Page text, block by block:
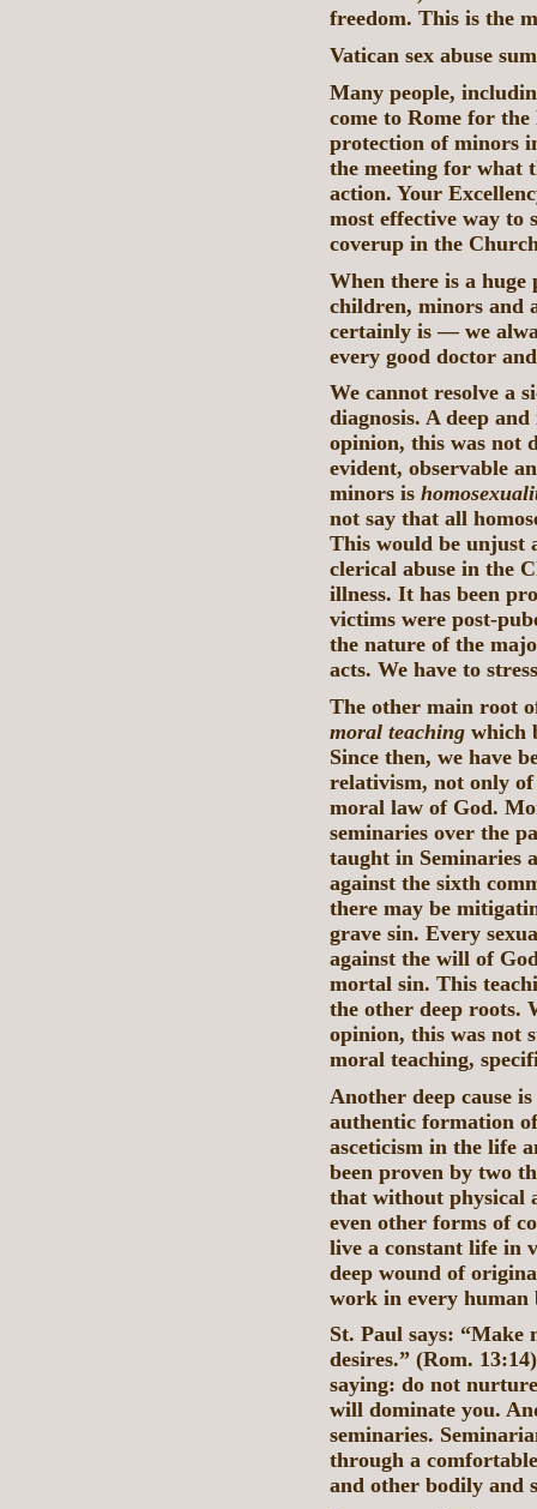
freedom. This is the
Vatican sex abuse
Many people,
come to Rome for
protection of minors
the meeting for what
action. Your
most effective way to
coverup in the
When there is a
children, minors and
certainly is — we
every good doctor
We cannot resolve a
diagnosis. A deep
opinion, this was not
evident, observable
minors is
not say that all
This would be unjust
clerical abuse in the
illness. It has been
victims were post-
the nature of the
acts. We have to
The other main root
moral teaching which
Since then, we have
relativism, not only
moral law of God.
seminaries over the
taught in Seminaries
against the sixth
there may be
grave sin. Every
against the will of
mortal sin. This
the other deep roots.
opinion, this was not
moral teaching,
Another deep cause
authentic formation
asceticism in the life
been proven by two
that without physical
even other forms of
live a constant life in
deep wound of
work in every
St. Paul says:
desires.” (Rom.
saying: do not
will dominate you.
seminaries.
through a
and other bodily